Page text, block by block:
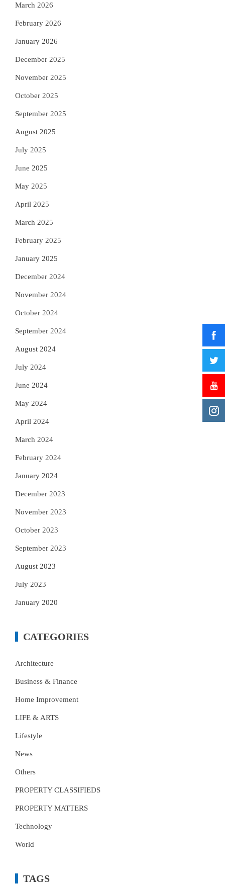
March 2026
February 2026
January 2026
December 2025
November 2025
October 2025
September 2025
August 2025
July 2025
June 2025
May 2025
April 2025
March 2025
February 2025
January 2025
December 2024
November 2024
October 2024
September 2024
August 2024
July 2024
June 2024
May 2024
April 2024
March 2024
February 2024
January 2024
December 2023
November 2023
October 2023
September 2023
August 2023
July 2023
January 2020
CATEGORIES
Architecture
Business & Finance
Home Improvement
LIFE & ARTS
Lifestyle
News
Others
PROPERTY CLASSIFIEDS
PROPERTY MATTERS
Technology
World
TAGS